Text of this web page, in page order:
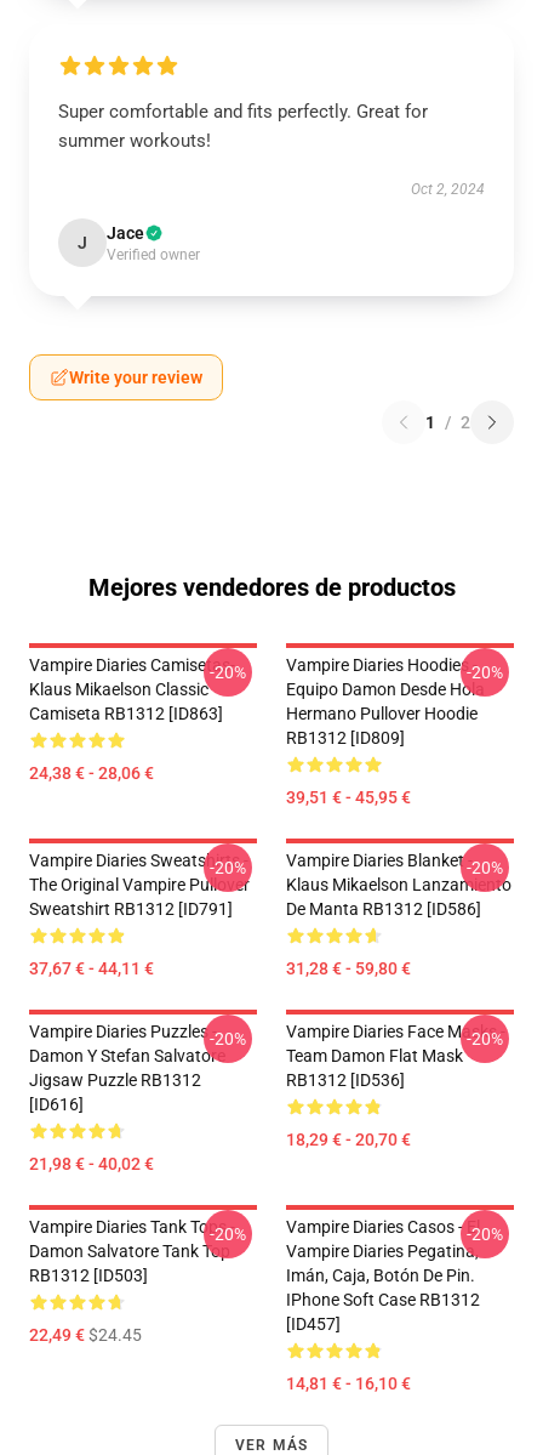
Super comfortable and fits perfectly. Great for
summer workouts!
Oct 2, 2024
J Jace
Verified owner
Write your review
1 / 2
Mejores vendedores de productos
Vampire Diaries Camisetas-
Klaus Mikaelson Classic
Camiseta RB1312 [ID863]
24,38 € - 28,06 €
-20%
Vampire Diaries Hoodies -
Equipo Damon Desde Hola
Hermano Pullover Hoodie
RB1312 [ID809]
39,51 € - 45,95 €
-20%
Vampire Diaries Sweatshirts -
The Original Vampire Pullover
Sweatshirt RB1312 [ID791]
37,67 € - 44,11 €
-20%
Vampire Diaries Blanket -
Klaus Mikaelson Lanzamiento
De Manta RB1312 [ID586]
31,28 € - 59,80 €
-20%
Vampire Diaries Puzzles -
Damon Y Stefan Salvatore
Jigsaw Puzzle RB1312
[ID616]
21,98 € - 40,02 €
-20%
Vampire Diaries Face Masks -
Team Damon Flat Mask
RB1312 [ID536]
18,29 € - 20,70 €
-20%
Vampire Diaries Tank Tops -
Damon Salvatore Tank Top
RB1312 [ID503]
22,49 €$24.45
-20%
Vampire Diaries Casos - El
Vampire Diaries Pegatina,
Imán, Caja, Botón De Pin.
IPhone Soft Case RB1312
[ID457]
14,81 € - 16,10 €
-20%
VER MÁS